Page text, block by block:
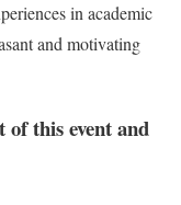
in academic
and motivating
this event and